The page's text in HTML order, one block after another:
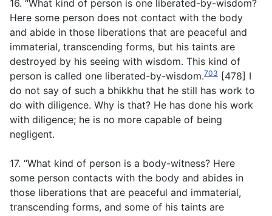
16. “What kind of person is one liberated-by-wisdom?
Here some person does not contact with the body
and abide in those liberations that are peaceful and
immaterial, transcending forms, but his taints are
destroyed by his seeing with wisdom. This kind of
person is called one liberated-by-wisdom.703 [478] I
do not say of such a bhikkhu that he still has work to
do with diligence. Why is that? He has done his work
with diligence; he is no more capable of being
negligent.
17. “What kind of person is a body-witness? Here
some person contacts with the body and abides in
those liberations that are peaceful and immaterial,
transcending forms, and some of his taints are